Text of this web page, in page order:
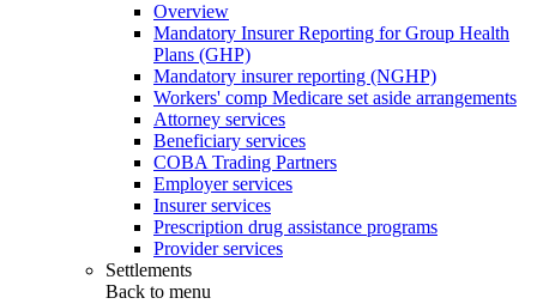
Overview
Mandatory Insurer Reporting for Group Health
Plans (GHP)
Mandatory insurer reporting (NGHP)
Workers' comp Medicare set aside arrangements
Attorney services
Beneficiary services
COBA Trading Partners
Employer services
Insurer services
Prescription drug assistance programs
Provider services
Settlements
Back to menu